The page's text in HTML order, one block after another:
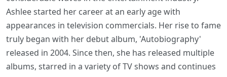
Ashlee started her career at an early age with
appearances in television commercials. Her rise to fame
truly began with her debut album, 'Autobiography'
released in 2004. Since then, she has released multiple
albums, starred in a variety of TV shows and continues